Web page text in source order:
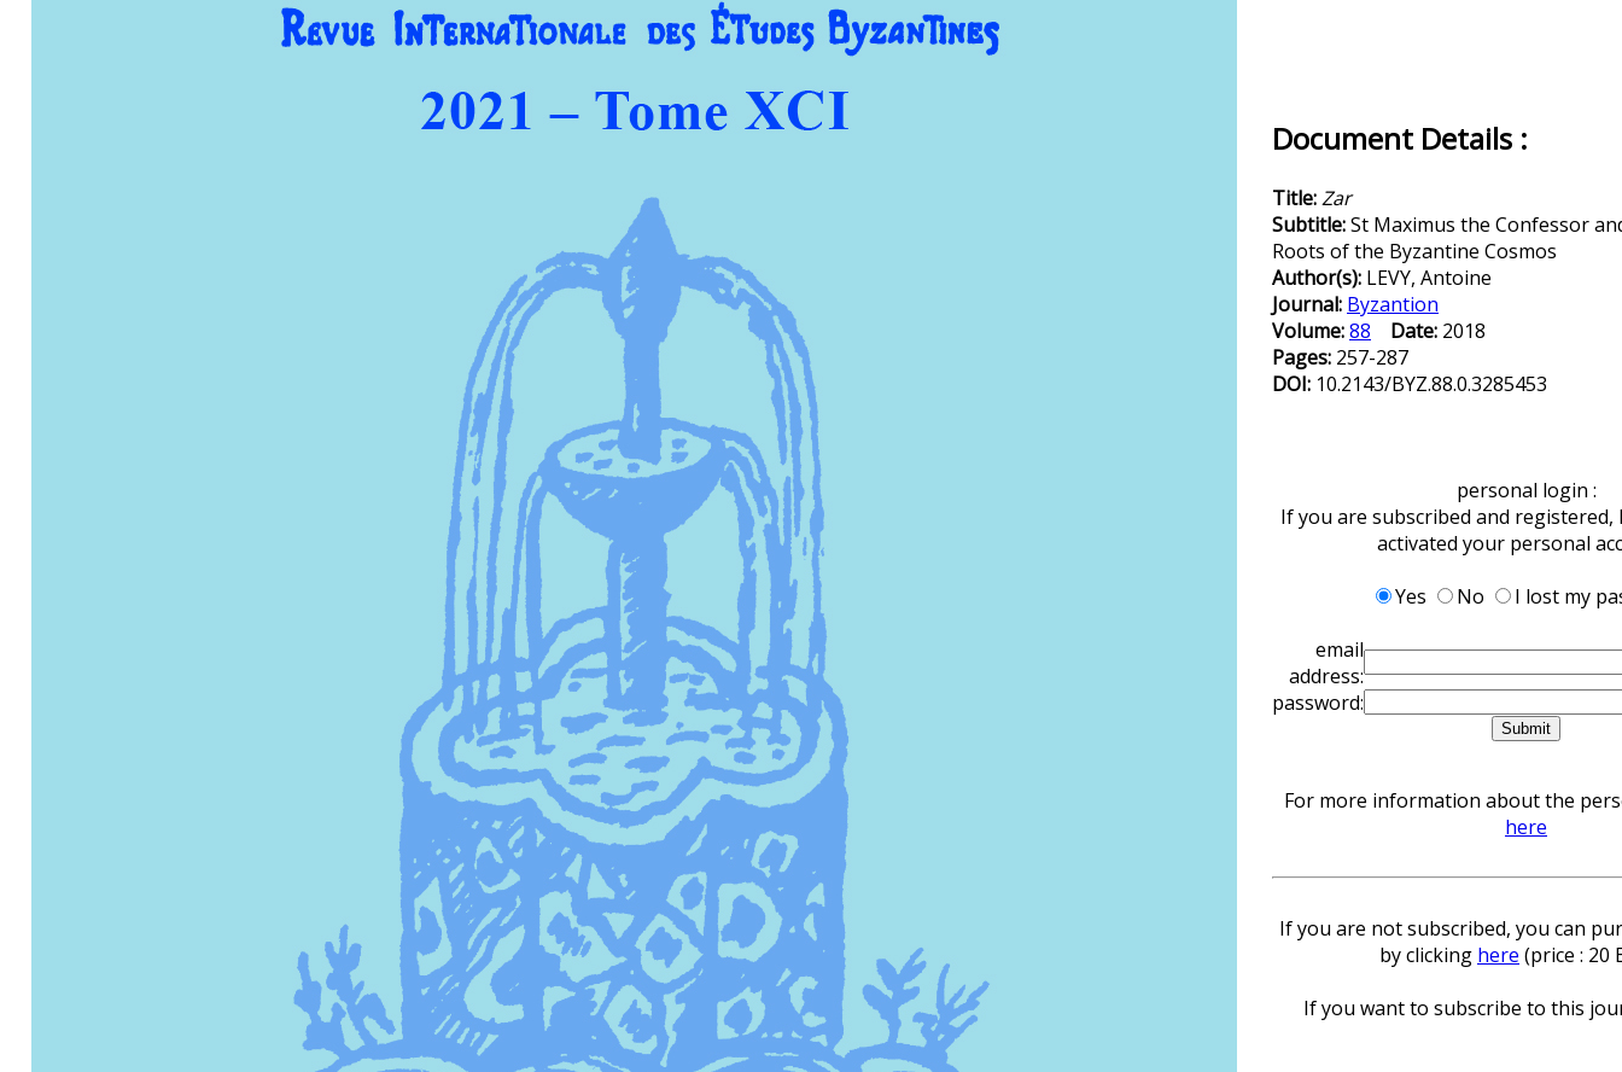
Document Details :
Title:Zar
Subtitle:St Maximus the Confessor
Roots of the Byzantine Cosmos
Author(s): LEVY, Antoine
Journal: Byzantion
Volume:88 Date: 2018
Pages: 257-287
DOI: 10.2143/BYZ.88.0.3285453
personal login :
If you are subscribed and registered,
activated your personal
Yes
No
I lost my
email
address:
password:
For more information about the
here
If you are not subscribed, you can
by clicking here (price : 20
If you want to subscribe to this